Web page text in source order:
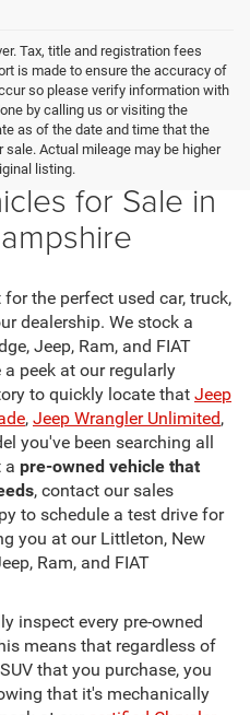
Tax, title and registration fees
is made to ensure the accuracy of
so please verify information with
by calling us or visiting the
as of the date and time that the
Actual mileage may be higher
listing.
Jeep,
for Sale in
the perfect used car, truck,
dealership. We stock a
Jeep, Ram, and FIAT
peek at our regularly
to quickly locate that Jeep
, Jeep Wrangler Unlimited,
you've been searching all
a pre-owned vehicle that
, contact our sales
to schedule a test drive for
you at our Littleton, New
Ram, and FIAT
inspect every pre-owned
means that regardless of
that you purchase, you
that it's mechanically